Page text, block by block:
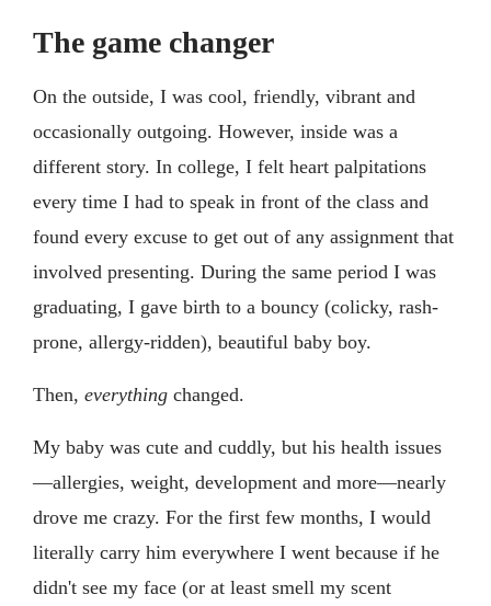
The game changer
On the outside, I was cool, friendly, vibrant and
occasionally outgoing. However, inside was a
different story. In college, I felt heart palpitations
every time I had to speak in front of the class and
found every excuse to get out of any assignment that
involved presenting. During the same period I was
graduating, I gave birth to a bouncy (colicky, rash-
prone, allergy-ridden), beautiful baby boy.
Then, everything changed.
My baby was cute and cuddly, but his health issues
—allergies, weight, development and more—nearly
drove me crazy. For the first few months, I would
literally carry him everywhere I went because if he
didn't see my face (or at least smell my scent